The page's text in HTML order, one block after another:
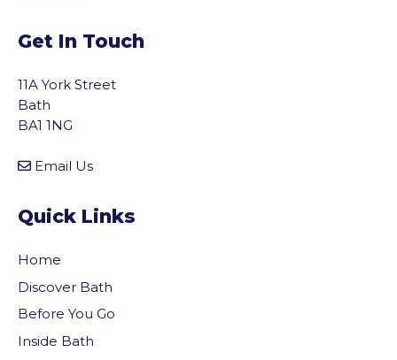
Get In Touch
11A York Street
Bath
BA1 1NG
Email Us
Quick Links
Home
Discover Bath
Before You Go
Inside Bathto the top of the page